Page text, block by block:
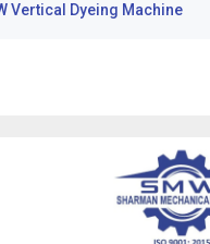
Vertical Dyeing Machine